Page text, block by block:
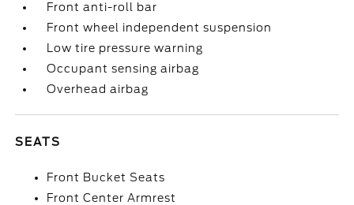
Front anti-roll bar
Front wheel independent suspension
Low tire pressure warning
Occupant sensing airbag
Overhead airbag
SEATS
Front Bucket Seats
Front Center Armrest